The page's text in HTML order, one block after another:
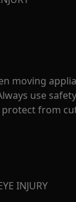
moving
use
from
INJURY